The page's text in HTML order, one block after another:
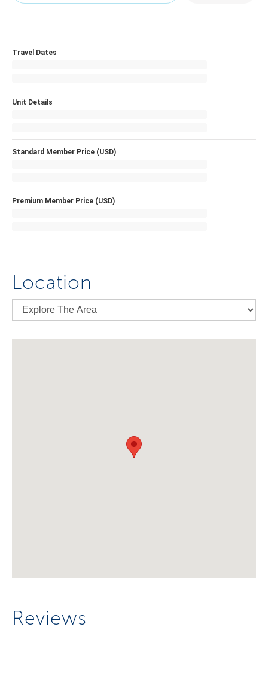
Travel Dates
Unit Details
Standard Member Price (USD)
Premium Member Price (USD)
Location
Reviews